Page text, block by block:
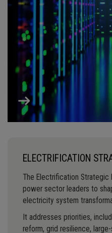
ELECTRIFICATION
The Electrification Strategic
power sector leaders to
electricity system
It addresses priorities,
reform, grid resilience,